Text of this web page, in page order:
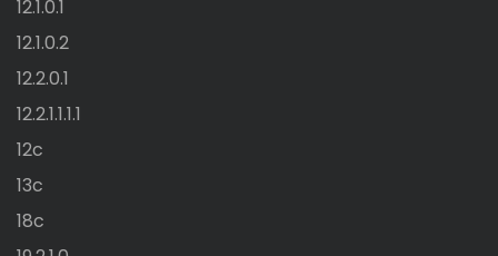
12.1.0.1
12.1.0.2
12.2.0.1
12.2.1.1.1.1
12c
13c
18c